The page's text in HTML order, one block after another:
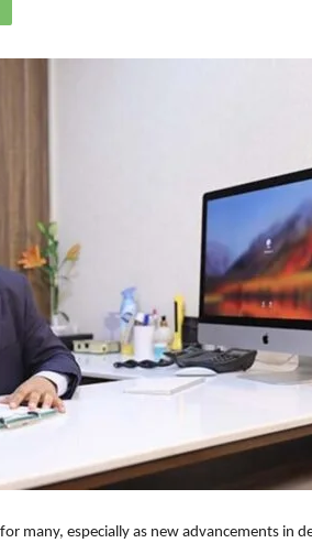
many, especially as new advancements in